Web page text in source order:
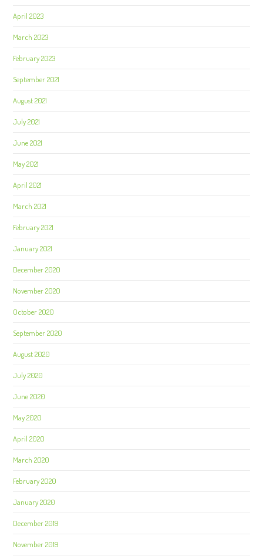
April 2023
March 2023
February 2023
September 2021
August 2021
July 2021
June 2021
May 2021
April 2021
March 2021
February 2021
January 2021
December 2020
November 2020
October 2020
September 2020
August 2020
July 2020
June 2020
May 2020
April 2020
March 2020
February 2020
January 2020
December 2019
November 2019